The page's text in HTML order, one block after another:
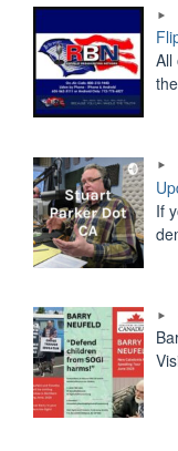
All
If